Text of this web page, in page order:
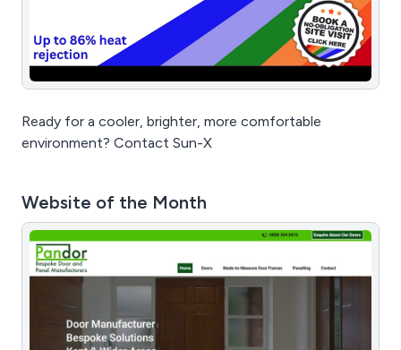
Ready for a cooler, brighter, more comfortable
environment? Contact Sun-X
Website of the Month